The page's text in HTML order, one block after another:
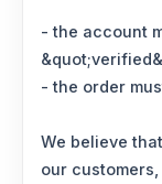
- the account
- the order
We believe
our